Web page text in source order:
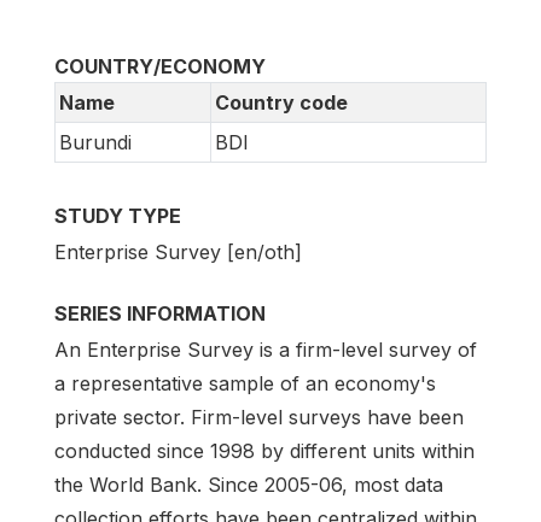
COUNTRY/ECONOMY
Name
Country code
Burundi
BDI
STUDY TYPE
Enterprise Survey [en/oth]
SERIES INFORMATION
An Enterprise Survey is a firm-level survey of
a representative sample of an economy's
private sector. Firm-level surveys have been
conducted since 1998 by different units within
the World Bank. Since 2005-06, most data